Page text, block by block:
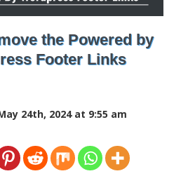
the Powered by
Footer Links
24th, 2024 at 9:55 am